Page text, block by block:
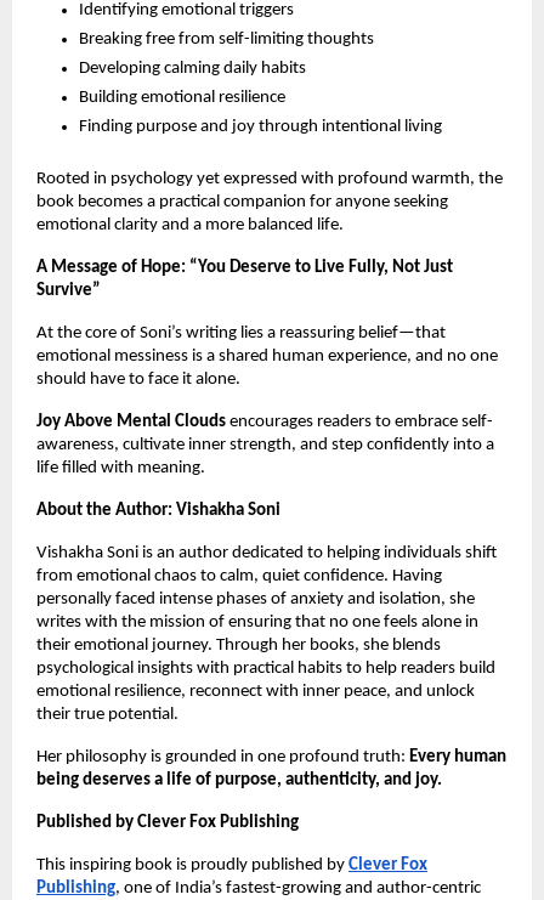
Identifying emotional triggers
Breaking free from self-limiting thoughts
Developing calming daily habits
Building emotional resilience
Finding purpose and joy through intentional living
Rooted in psychology yet expressed with profound warmth, the
book becomes a practical companion for anyone seeking
emotional clarity and a more balanced life.
A Message of Hope: “You Deserve to Live Fully, Not Just
Survive”
At the core of Soni’s writing lies a reassuring belief—that
emotional messiness is a shared human experience, and no one
should have to face it alone.
Joy Above Mental Clouds encourages readers to embrace self-
awareness, cultivate inner strength, and step confidently into a
life filled with meaning.
About the Author: Vishakha Soni
Vishakha Soni is an author dedicated to helping individuals shift
from emotional chaos to calm, quiet confidence. Having
personally faced intense phases of anxiety and isolation, she
writes with the mission of ensuring that no one feels alone in
their emotional journey. Through her books, she blends
psychological insights with practical habits to help readers build
emotional resilience, reconnect with inner peace, and unlock
their true potential.
Her philosophy is grounded in one profound truth: Every human
being deserves a life of purpose, authenticity, and joy.
Published by Clever Fox Publishing
This inspiring book is proudly published by Clever Fox
Publishing, one of India’s fastest-growing and author-centric